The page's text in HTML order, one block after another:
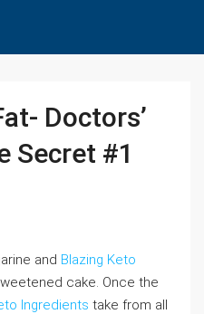
Doctors’
Secret #1
and Blazing Keto
cake. Once the
Ingredients take from all